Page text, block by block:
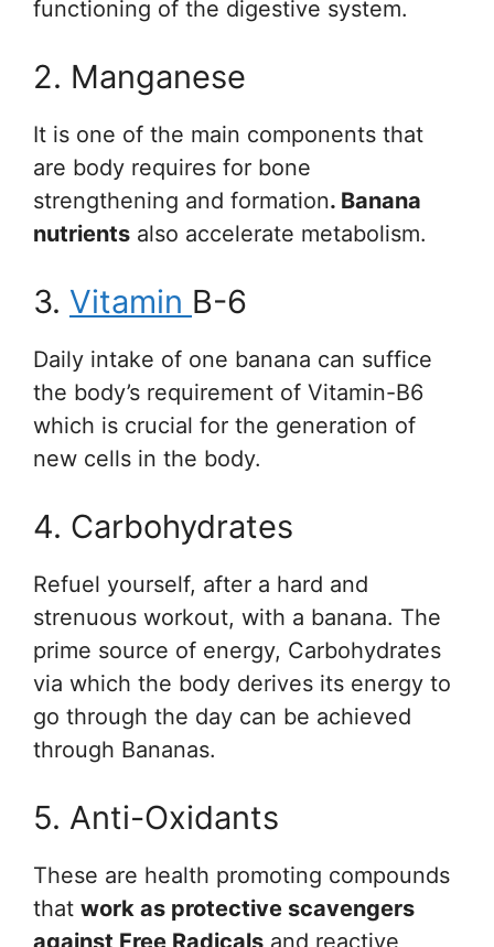
functioning of the digestive system.
2. Manganese
It is one of the main components that
are body requires for bone
strengthening and formation. Banana
nutrients also accelerate metabolism.
3. Vitamin B-6
Daily intake of one banana can suffice
the body’s requirement of Vitamin-B6
which is crucial for the generation of
new cells in the body.
4. Carbohydrates
Refuel yourself, after a hard and
strenuous workout, with a banana. The
prime source of energy, Carbohydrates
via which the body derives its energy to
go through the day can be achieved
through Bananas.
5. Anti-Oxidants
These are health promoting compounds
that work as protective scavengers